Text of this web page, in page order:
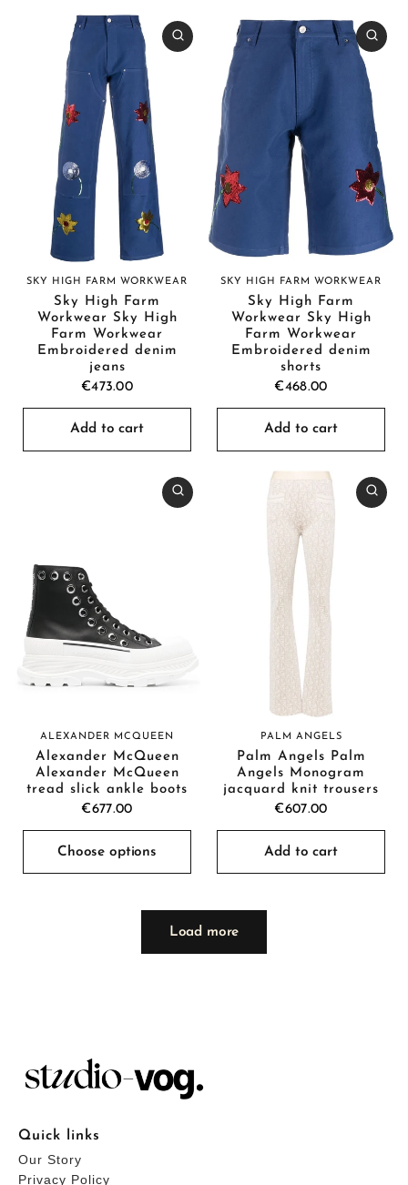
SKY HIGH FARM WORKWEAR
Sky High Farm
Workwear Sky High
Farm Workwear
Embroidered denim
jeans
€473.00
Add to cart
SKY HIGH FARM WORKWEAR
Sky High Farm
Workwear Sky High
Farm Workwear
Embroidered denim
shorts
€468.00
Add to cart
ALEXANDER MCQUEEN
Alexander McQueen
Alexander McQueen
tread slick ankle boots
€677.00
Choose options
PALM ANGELS
Palm Angels Palm
Angels Monogram
jacquard knit trousers
€607.00
Add to cart
Load more
Quick links
Our Story
Privacy Policy